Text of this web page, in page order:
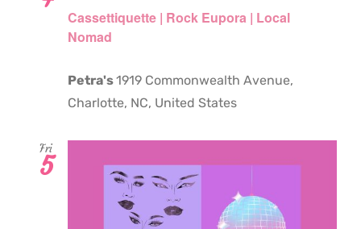
Cassettiquette | Rock Eupora | Local
Nomad
Petra's1919 Commonwealth Avenue,
Charlotte, NC, United States
Fri
5